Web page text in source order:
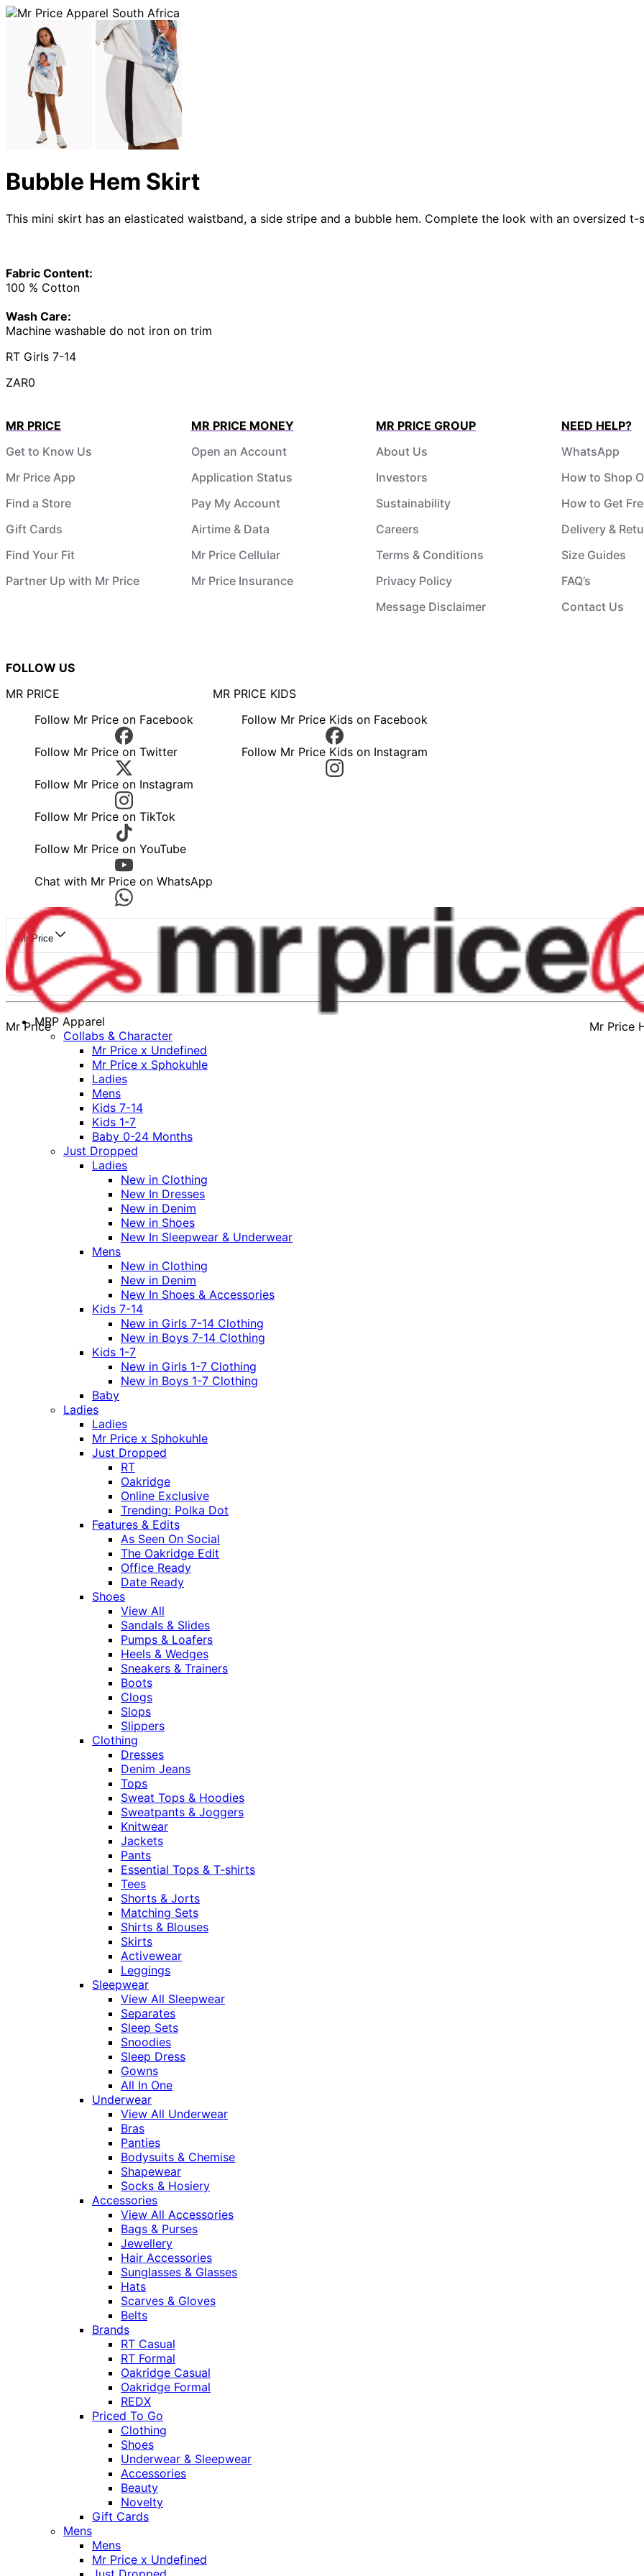
Bubble Hem Skirt
This mini skirt has an elasticated waistband, a side stripe and a bubble hem. Complete the look with an oversized t-
Fabric Content:
100 % Cotton
Wash Care:
Machine washable do not iron on trim
RT Girls 7-14
ZAR0
MR PRICE
Get to Know Us
Mr Price App
Find a Store
Gift Cards
Find Your Fit
Partner Up with Mr Price
MR PRICE MONEY
Open an Account
Application Status
Pay My Account
Airtime & Data
Mr Price Cellular
Mr Price Insurance
MR PRICE GROUP
About Us
Investors
Sustainability
Careers
Terms & Conditions
Privacy Policy
Message Disclaimer
NEED HELP?
WhatsApp
How to Shop
How to Get
Delivery &
Size Guides
FAQ’s
Contact Us
FOLLOW US
MR PRICE
Follow Mr Price on Facebook
Follow Mr Price on Twitter
Follow Mr Price on Instagram
Follow Mr Price on TikTok
Follow Mr Price on YouTube
Chat with Mr Price on WhatsApp
MR PRICE KIDS
Follow Mr Price Kids on Facebook
Follow Mr Price Kids on Instagram
Mr Price
Mr Price Mr Price
MRP Apparel
Collabs & Character
Mr Price x Undefined
Mr Price x Sphokuhle
Ladies
Mens
Kids 7-14
Kids 1-7
Baby 0-24 Months
Just Dropped
Ladies
New in Clothing
New In Dresses
New in Denim
New in Shoes
New In Sleepwear & Underwear
Mens
New in Clothing
New in Denim
New In Shoes & Accessories
Kids 7-14
New in Girls 7-14 Clothing
New in Boys 7-14 Clothing
Kids 1-7
New in Girls 1-7 Clothing
New in Boys 1-7 Clothing
Baby
Ladies
Ladies
Mr Price x Sphokuhle
Just Dropped
RT
Oakridge
Online Exclusive
Trending: Polka Dot
Features & Edits
As Seen On Social
The Oakridge Edit
Office Ready
Date Ready
Shoes
View All
Sandals & Slides
Pumps & Loafers
Heels & Wedges
Sneakers & Trainers
Boots
Clogs
Slops
Slippers
Clothing
Dresses
Denim Jeans
Tops
Sweat Tops & Hoodies
Sweatpants & Joggers
Knitwear
Jackets
Pants
Essential Tops & T-shirts
Tees
Shorts & Jorts
Matching Sets
Shirts & Blouses
Skirts
Activewear
Leggings
Sleepwear
View All Sleepwear
Separates
Sleep Sets
Snoodies
Sleep Dress
Gowns
All In One
Underwear
View All Underwear
Bras
Panties
Bodysuits & Chemise
Shapewear
Socks & Hosiery
Accessories
View All Accessories
Bags & Purses
Jewellery
Hair Accessories
Sunglasses & Glasses
Hats
Scarves & Gloves
Belts
Brands
RT Casual
RT Formal
Oakridge Casual
Oakridge Formal
REDX
Priced To Go
Clothing
Shoes
Underwear & Sleepwear
Accessories
Beauty
Novelty
Gift Cards
Mens
Mens
Mr Price x Undefined